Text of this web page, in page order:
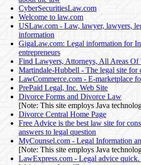
CyberSecuritiesLaw.com
Welcome to law.com
USLaw.com - Law, lawyer, lawyers,
information
GigaLaw.com: Legal information for
entrepreneurs
Find Lawyers, Attorneys, All Areas
Martindale-Hubbell - The legal site for
LawCommerce.com - E-marketplace
PrePaid Legal, Inc. Web Site
Divorce Forms and Divorce Law
[Note: This site employs Java
Divorce Central Home Page
Free Advice is the best law site for
answers to legal question
MyCounsel.com - Legal Information
[Note: This site employs Java
LawExpress.com - Legal advice